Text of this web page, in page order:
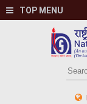
TOP MENU